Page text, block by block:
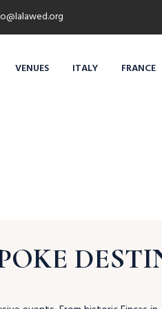
VENUES ITALY FRANCE